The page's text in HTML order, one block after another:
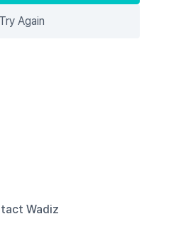
Try Again
Wadiz